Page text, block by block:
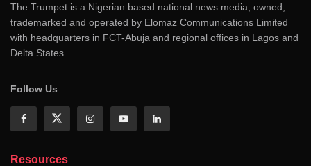
The Trumpet is a Nigerian based national news media, owned,
trademarked and operated by Elomaz Communications Limited
with headquarters in FCT-Abuja and regional offices in Lagos and
Delta States
Follow Us
Resources